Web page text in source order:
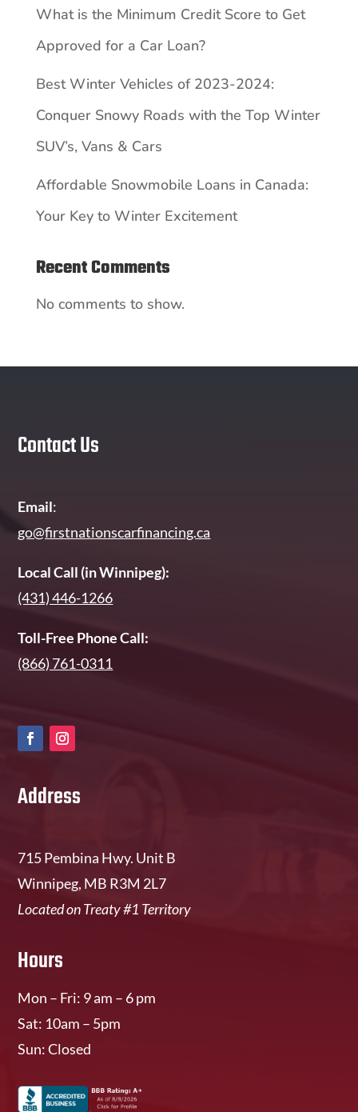
What is the Minimum Credit Score to Get
Approved for a Car Loan?
Best Winter Vehicles of 2023-2024:
Conquer Snowy Roads with the Top Winter
SUV’s, Vans & Cars
Affordable Snowmobile Loans in Canada:
Your Key to Winter Excitement
Recent Comments
No comments to show.
Contact Us
Email:
go@firstnationscarfinancing.ca
Local Call (in Winnipeg):
(431) 446-1266
Toll-Free Phone Call:
(866) 761-0311
Address
715 Pembina Hwy. Unit B
Winnipeg, MB R3M 2L7
Located on Treaty #1 Territory
Hours
Mon – Fri: 9 am – 6 pm
Sat: 10am – 5pm
Sun: Closed